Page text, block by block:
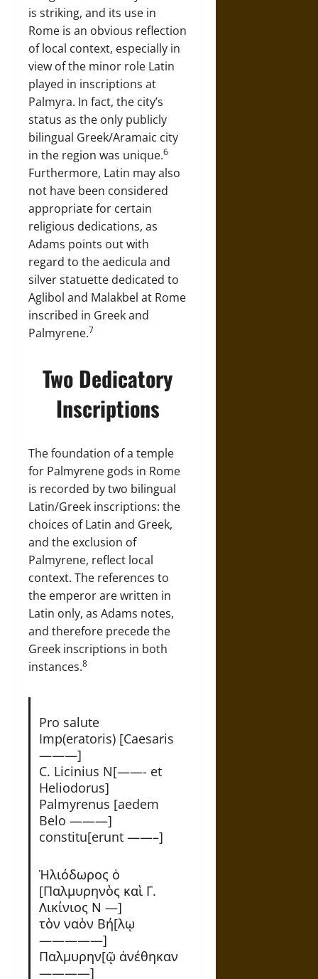
is striking, and its use in
Rome is an obvious reflection
of local context, especially in
view of the minor role Latin
played in inscriptions at
Palmyra. In fact, the city’s
status as the only publicly
bilingual Greek/Aramaic city
in the region was unique.6
Furthermore, Latin may also
not have been considered
appropriate for certain
religious dedications, as
Adams points out with
regard to the aedicula and
silver statuette dedicated to
Aglibol and Malakbel at Rome
inscribed in Greek and
Palmyrene.7
Two Dedicatory
Inscriptions
The foundation of a temple
for Palmyrene gods in Rome
is recorded by two bilingual
Latin/Greek inscriptions: the
choices of Latin and Greek,
and the exclusion of
Palmyrene, reflect local
context. The references to
the emperor are written in
Latin only, as Adams notes,
and therefore precede the
Greek inscriptions in both
instances.8
Pro salute
Imp(eratoris) [Caesaris
———]
C. Licinius N[——- et
Heliodorus]
Palmyrenus [aedem
Belo ———]
constitu[erunt ——–]
Ἡλιόδωρος ὁ
[Παλμυρηνὸς καὶ Γ.
Λικίνιος Ν —]
τὸν ναὸν Βή[λῳ
—————]
Παλμυρην[ῷ ἀνέθηκαν
————]